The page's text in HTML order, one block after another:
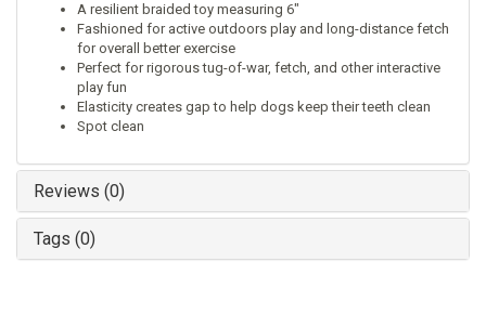
A resilient braided toy measuring 6"
Fashioned for active outdoors play and long-distance fetch
for overall better exercise
Perfect for rigorous tug-of-war, fetch, and other interactive
play fun
Elasticity creates gap to help dogs keep their teeth clean
Spot clean
Reviews (0)
Tags (0)